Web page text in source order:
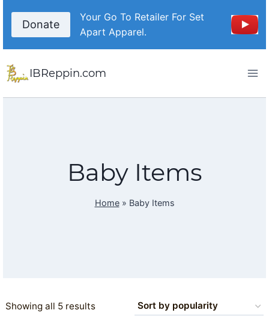
content
Donate
Your Go To Retailer For Set
Apart Apparel.
IBReppin.com
Baby Items
Home» Baby Items
Showing all 5 resultsSorted